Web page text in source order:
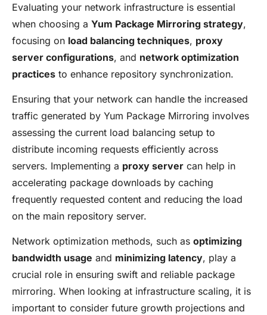
Evaluating your network infrastructure is essential
when choosing a Yum Package Mirroring strategy,
focusing on load balancing techniques, proxy
server configurations, and network optimization
practices to enhance repository synchronization.
Ensuring that your network can handle the increased
traffic generated by Yum Package Mirroring involves
assessing the current load balancing setup to
distribute incoming requests efficiently across
servers. Implementing a proxy server can help in
accelerating package downloads by caching
frequently requested content and reducing the load
on the main repository server.
Network optimization methods, such as optimizing
bandwidth usage and minimizing latency, play a
crucial role in ensuring swift and reliable package
mirroring. When looking at infrastructure scaling, it is
important to consider future growth projections and